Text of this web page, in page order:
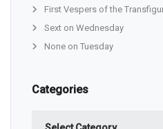
First Vespers of the
Sext on Wednesday
None on Tuesday
Categories